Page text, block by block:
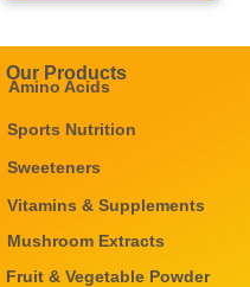
Our Products
Amino Acids
Sports Nutrition
Sweeteners
Vitamins & Supplements
Mushroom Extracts
Fruit & Vegetable Powder